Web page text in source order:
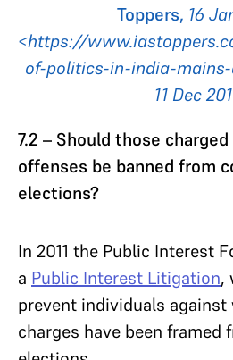
Toppers, 16
<https://
of-politics-in-india-
11 Dec
7.2 – Should those
offenses be banned from
elections?
In 2011 the Public Interest
a Public Interest Litigation,
prevent individuals
charges have been framed